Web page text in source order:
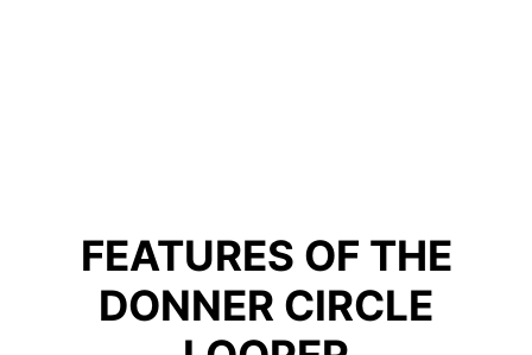
FEATURES OF THE
DONNER CIRCLE